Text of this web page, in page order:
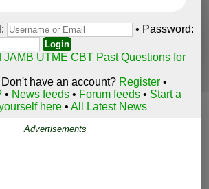
• Password:
JAMB UTME CBT Past Questions for
have an account? Register •
• News feeds • Forum feeds • Start a
here •All Latest News
Advertisements